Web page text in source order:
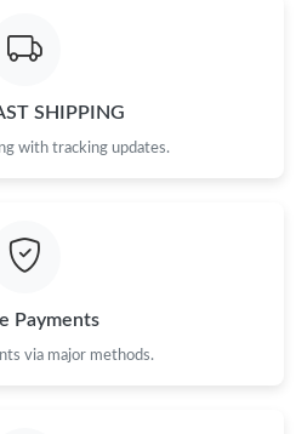
SHIPPING
with tracking updates.
Payments
via major methods.